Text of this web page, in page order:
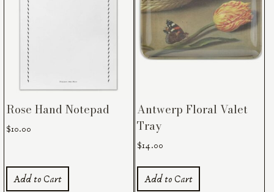
Rose Hand Notepad
$10.00
Add to Cart
Antwerp Floral Valet
Tray
$14.00
Add to Cart